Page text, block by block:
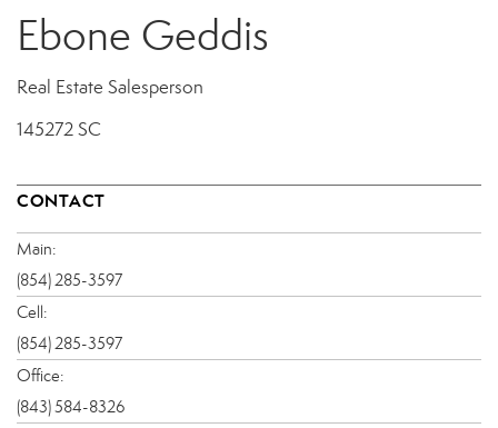
Ebone Geddis
Real Estate Salesperson
145272 SC
CONTACT
Main:
(854) 285-3597
Cell:
(854) 285-3597
Office:
(843) 584-8326